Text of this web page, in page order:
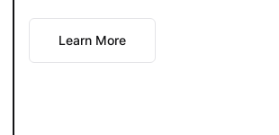
Learn More